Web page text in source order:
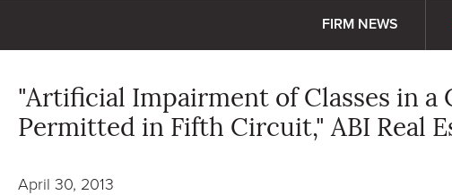
FIRM NEWS
"Artificial Impairment of Classes in a
Permitted in Fifth Circuit," ABI Real
April 30, 2013